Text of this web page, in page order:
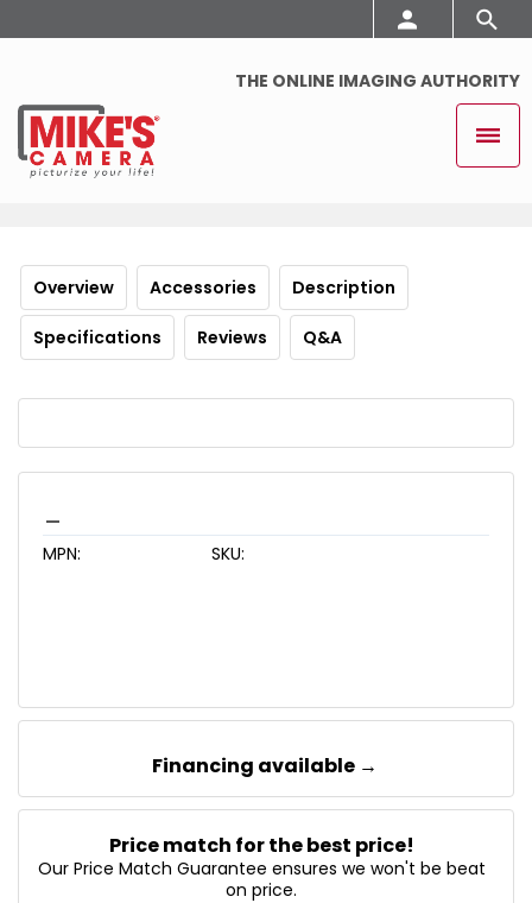
THE ONLINE IMAGING AUTHORITY
Overview Accessories Description
Specifications Reviews Q&A
MPN: SKU:
Financing available →
Price match for the best price!
Our Price Match Guarantee ensures we won't be beat
on price.